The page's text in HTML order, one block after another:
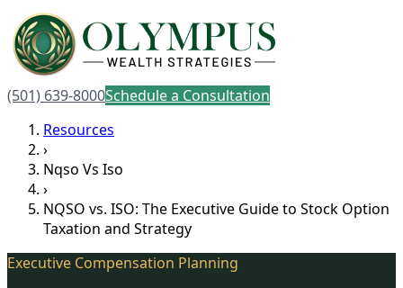
(501) 639-8000Schedule a Consultation
Resources
›
Nqso Vs Iso
›
NQSO vs. ISO: The Executive Guide to Stock Option
Taxation and Strategy
Executive Compensation Planning